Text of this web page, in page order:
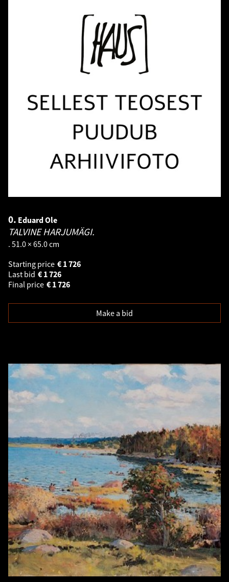
0. Eduard Ole
TALVINE HARJUMÄGI.
. 51.0 × 65.0 cm
Starting price
1 726
€
Last bid
1 726
€
Final price
1 726
€
Make a bid